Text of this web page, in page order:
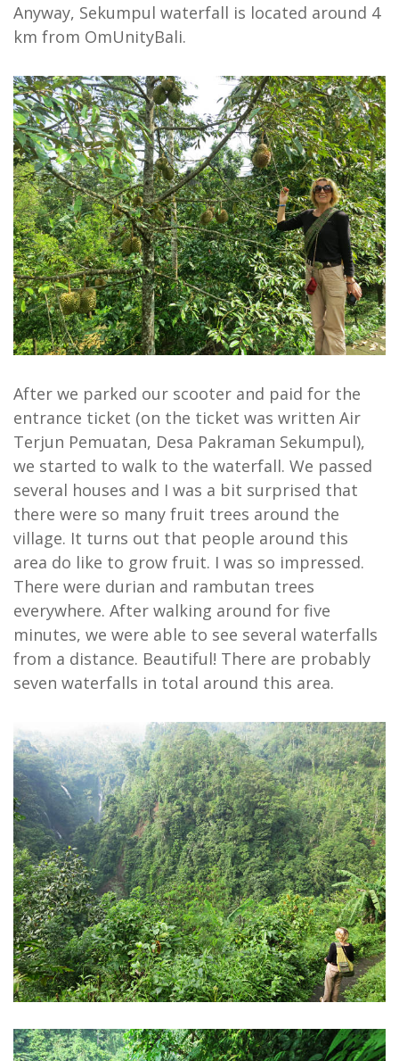
Anyway, Sekumpul waterfall is located around 4
km from OmUnityBali.
After we parked our scooter and paid for the
entrance ticket (on the ticket was written Air
Terjun Pemuatan, Desa Pakraman Sekumpul),
we started to walk to the waterfall. We passed
several houses and I was a bit surprised that
there were so many fruit trees around the
village. It turns out that people around this
area do like to grow fruit. I was so impressed.
There were durian and rambutan trees
everywhere. After walking around for five
minutes, we were able to see several waterfalls
from a distance. Beautiful! There are probably
seven waterfalls in total around this area.